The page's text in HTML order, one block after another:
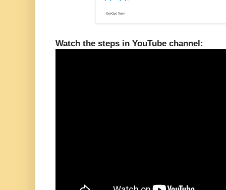
Watch the steps in YouTube channel: